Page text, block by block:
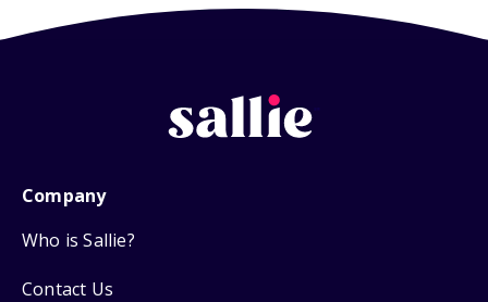
Company
Who is Sallie?
Contact Us